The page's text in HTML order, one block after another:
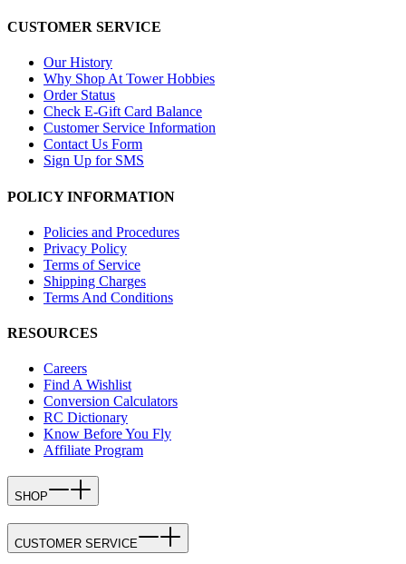
CUSTOMER SERVICE
Our History
Why Shop At Tower Hobbies
Order Status
Check E-Gift Card Balance
Customer Service Information
Contact Us Form
Sign Up for SMS
POLICY INFORMATION
Policies and Procedures
Privacy Policy
Terms of Service
Shipping Charges
Terms And Conditions
RESOURCES
Careers
Find A Wishlist
Conversion Calculators
RC Dictionary
Know Before You Fly
Affiliate Program
SHOP
CUSTOMER SERVICE